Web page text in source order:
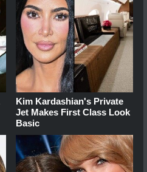
Kim Kardashian's Private
Jet Makes First Class Look
Basic